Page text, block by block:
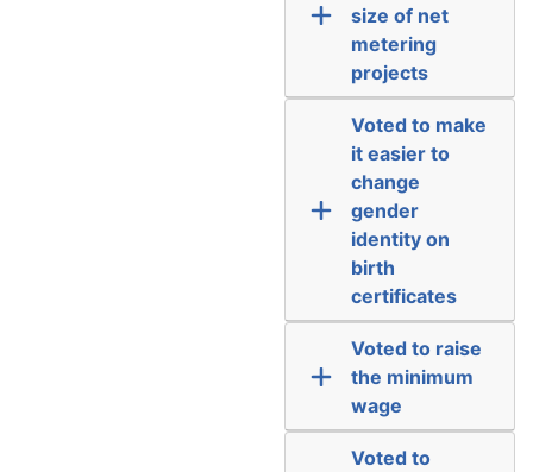
size of net
metering
projects
Voted to make
it easier to
change
gender
identity on
birth
certificates
Voted to raise
the minimum
wage
Voted to